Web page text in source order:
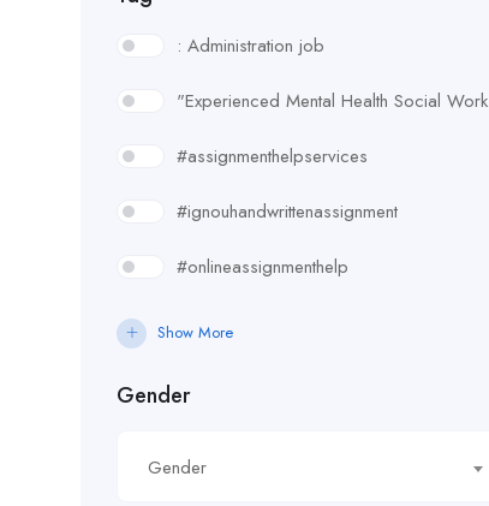
: Administration job
"Experienced Mental Health Social Worker (SWL3) needed in Enfield. Conduct assessments
#assignmenthelpservices
#ignouhandwrittenassignment
#onlineassignmenthelp
#rudsak#rudsakcanada#rudsakhoodie#rusakcoats#rudsakboots#
Show More
Gender
Gender